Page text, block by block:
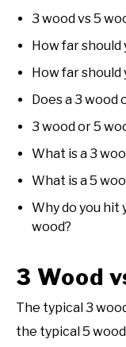
3 wood vs 5
How far should
How far should
Does a 3 wood
3 wood or 5
What is a 3
What is a 5
Why do you hit
wood?
3 Wood
The typical 3
the typical 5